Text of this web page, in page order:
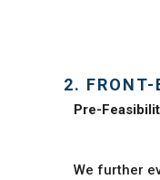
2. FRONT-
Pre-
We further